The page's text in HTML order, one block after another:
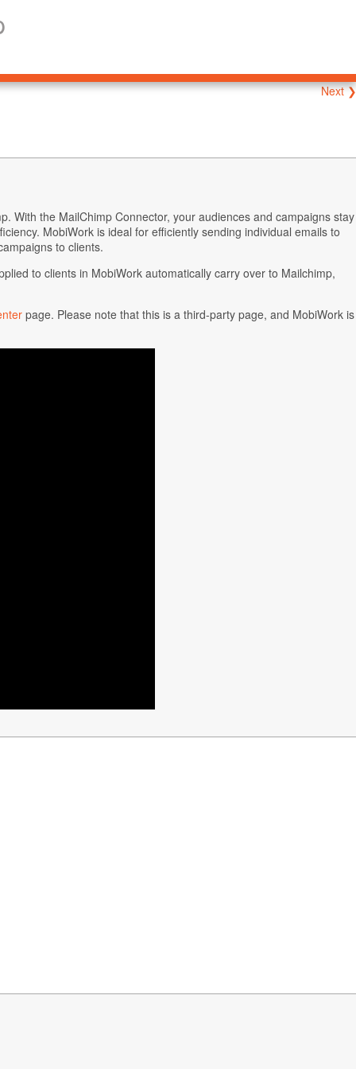
Next ❯
With the MailChimp Connector, your audiences and campaigns stay
MobiWork is ideal for efficiently sending individual emails to
to clients.
to clients in MobiWork automatically carry over to Mailchimp,
page. Please note that this is a third-party page, and MobiWork is